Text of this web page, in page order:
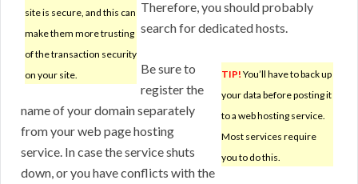
site is secure, and this can
make them more trusting
of the transaction security
on your site.
Therefore, you should probably
search for dedicated hosts.
TIP! You’ll have to back up
your data before posting it
to a web hosting service.
Most services require
you to do this.
Be sure to
register the
name of your domain separately
from your web page hosting
service. In case the service shuts
down, or you have conflicts with the